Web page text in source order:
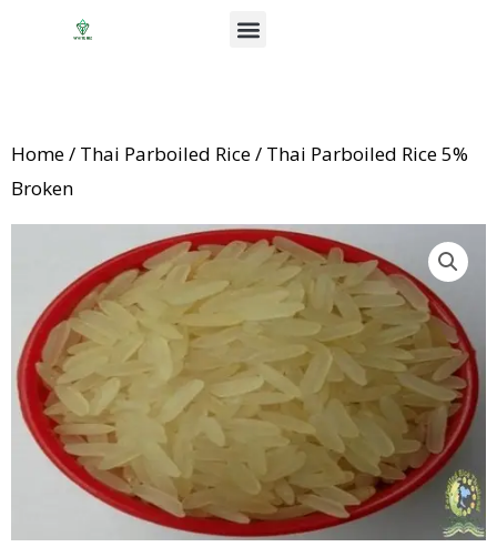
Menu
Home/ Thai Parboiled Rice/ Thai Parboiled Rice 5%
Broken